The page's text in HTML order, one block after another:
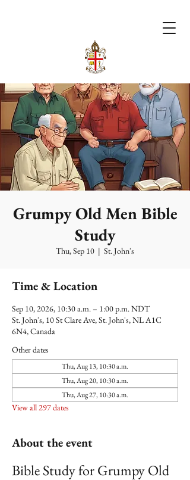
Grumpy Old Men Bible
Study
Thu, Sep 10
  |
St. John's
Time & Location
Sep 10, 2026, 10:30 a.m. – 1:00 p.m. NDT
St. John's, 10 St Clare Ave, St. John's, NL A1C
6N4, Canada
Other dates
Thu, Aug 13, 10:30 a.m.
Thu, Aug 20, 10:30 a.m.
Thu, Aug 27, 10:30 a.m.
View all 297 dates
About the event
Bible Study for Grumpy Old